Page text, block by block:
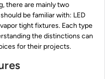
there are mainly two
be familiar with: LED
tight fixtures. Each type
the distinctions can
for their projects.